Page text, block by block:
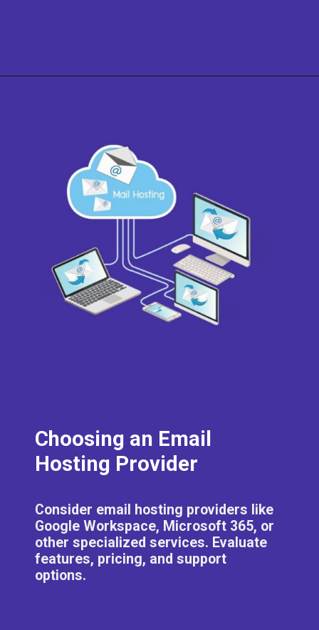
Choosing an Email
Hosting Provider
Consider email hosting providers like
Google Workspace, Microsoft 365, or
other specialized services. Evaluate
features, pricing, and support
options.